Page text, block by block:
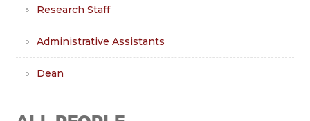
Research Staff
Administrative Assistants
Dean